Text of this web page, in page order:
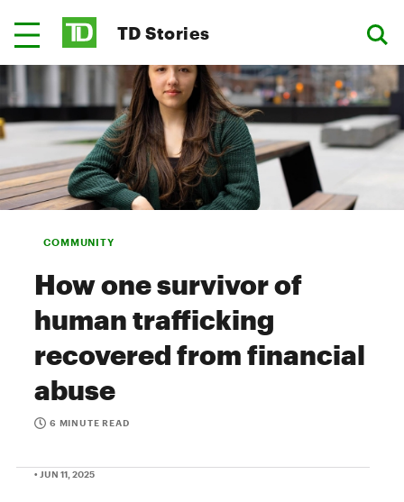
TD Stories
COMMUNITY
How one survivor of
human trafficking
recovered from financial
abuse
6 MINUTE READ
• JUN 11, 2025